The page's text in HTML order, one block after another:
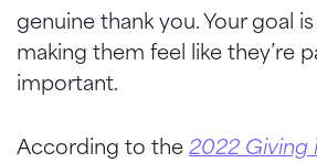
genuine thank you. Your goal
making them feel like they’re
important.
According to the 2022 Giving